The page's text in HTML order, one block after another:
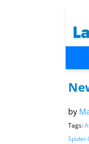
by
Tags: